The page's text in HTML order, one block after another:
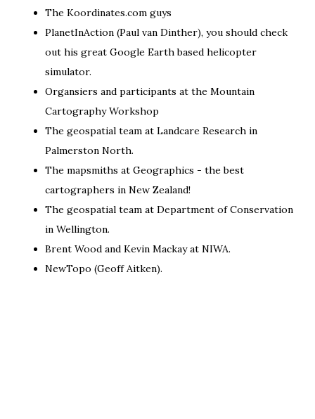
The Koordinates.com guys
PlanetInAction (Paul van Dinther), you should check
out his great Google Earth based helicopter
simulator.
Organsiers and participants at the Mountain
Cartography Workshop
The geospatial team at Landcare Research in
Palmerston North.
The mapsmiths at Geographics - the best
cartographers in New Zealand!
The geospatial team at Department of Conservation
in Wellington.
Brent Wood and Kevin Mackay at NIWA.
NewTopo (Geoff Aitken).